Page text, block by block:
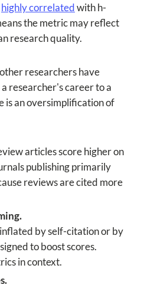
highly correlatedwith h-
the metric may reflect
research quality.
researchers have
researcher's career to a
is an oversimplification of
articles score higher on
publishing primarily
reviews are cited more
by self-citation or by
to boost scores.
in context.